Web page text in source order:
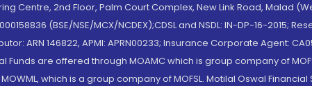
2nd Floor, Palm Court Complex, New Link Road, Malad
(BSE/NSE/MCX/NCDEX);CDSL and NSDL: IN-DP-16-2015;
ARN 146822, APMI: APRN00233; Insurance Corporate Agent:
Funds are offered through MOAMC which is group company of
which is a group company of MOFSL. Motilal Oswal